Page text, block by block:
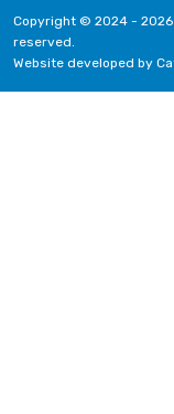
Copyright © 2024 -
reserved.
Website developed by